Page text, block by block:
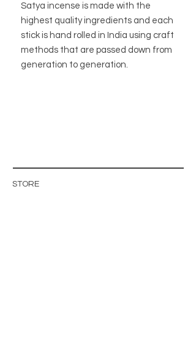
Satya incense is made with the
highest quality ingredients and each
stick is hand rolled in India using craft
methods that are passed down from
generation to generation.
STORE